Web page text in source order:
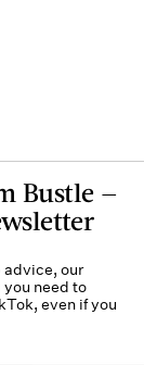
Bustle —
advice, our
need to
even if you